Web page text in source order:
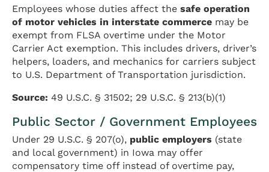
Employees whose duties affect the safe operation
of motor vehicles in interstate commerce may be
exempt from FLSA overtime under the Motor
Carrier Act exemption. This includes drivers, driver’s
helpers, loaders, and mechanics for carriers subject
to U.S. Department of Transportation jurisdiction.
Source: 49 U.S.C. § 31502; 29 U.S.C. § 213(b)(1)
Public Sector / Government Employees
Under 29 U.S.C. § 207(o), public employers (state
and local government) in Iowa may offer
compensatory time off instead of overtime pay,